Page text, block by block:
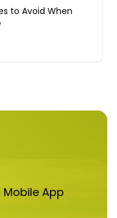
to Avoid When
App